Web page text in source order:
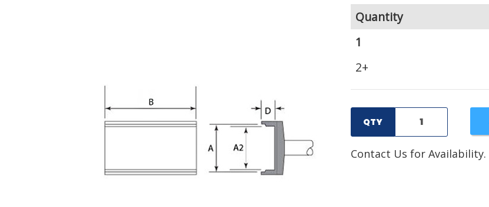
Quantity
1
2+
QTY
Contact Us for Availability.